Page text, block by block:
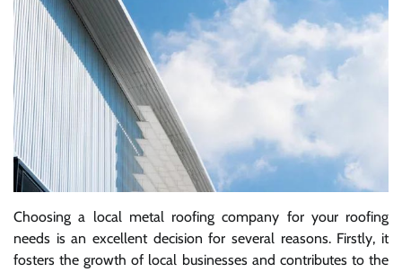
Choosing a local metal roofing company for your roofing
needs is an excellent decision for several reasons. Firstly, it
fosters the growth of local businesses and contributes to the